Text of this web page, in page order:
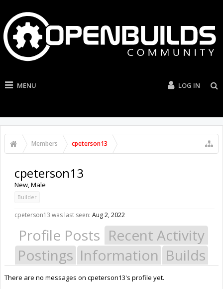
MENU LOG IN
Members cpeterson13
cpeterson13
New, Male
Builder
cpeterson13 was last seen: Aug 2, 2022
Profile Posts Recent Activity
Postings Information Builds
There are no messages on cpeterson13's profile yet.